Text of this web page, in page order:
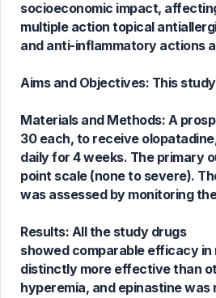
socioeconomic impact,
multiple action topical
and anti-inflammatory actions
Aims and Objectives: This
Materials and Methods: A
30 each, to receive
daily for 4 weeks. The primary
point scale (none to severe).
was assessed by monitoring
Results: All the study drugs
showed comparable efficacy
distinctly more effective than
hyperemia, and epinastine
4
0
0
Citing Publications
Supporting
Contrasting
See how this article has been